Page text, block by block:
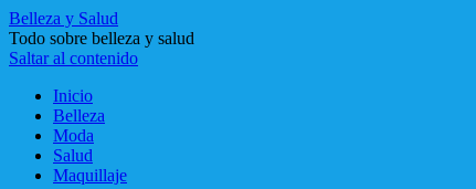
Belleza y Salud
Todo sobre belleza y salud
Saltar al contenido
Inicio
Belleza
Moda
Salud
Maquillaje